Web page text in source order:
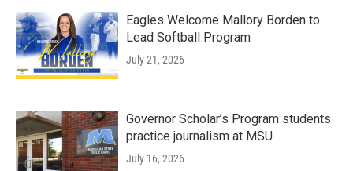
Eagles Welcome Mallory Borden to
Lead Softball Program
July 21, 2026
Governor Scholar’s Program students
practice journalism at MSU
July 16, 2026